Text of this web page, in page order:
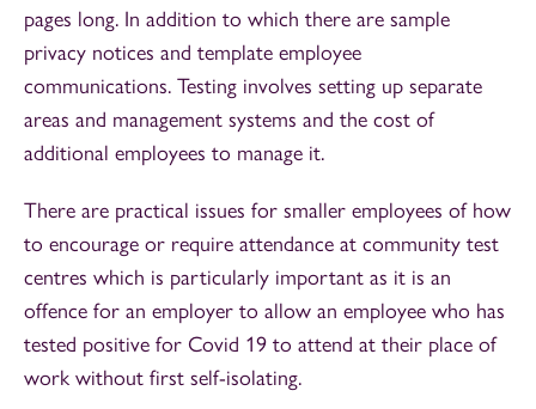
pages long. In addition to which there are sample
privacy notices and template employee
communications. Testing involves setting up separate
areas and management systems and the cost of
additional employees to manage it.
There are practical issues for smaller employees of how
to encourage or require attendance at community test
centres which is particularly important as it is an
offence for an employer to allow an employee who has
tested positive for Covid 19 to attend at their place of
work without first self-isolating.